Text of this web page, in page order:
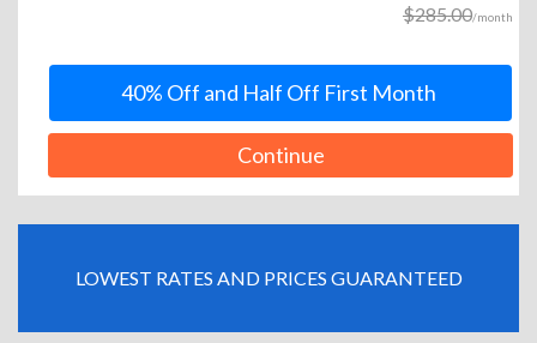
$285.00/month
40% Off and Half Off First Month
Continue
LOWEST RATES AND PRICES GUARANTEED